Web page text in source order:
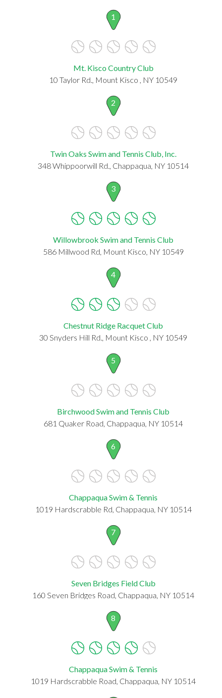
1
Mt. Kisco Country Club
10 Taylor Rd., Mount Kisco , NY 10549
2
Twin Oaks Swim and Tennis Club, Inc.
348 Whippoorwill Rd., Chappaqua, NY 10514
3
Willowbrook Swim and Tennis Club
586 Millwood Rd, Mount Kisco, NY 10549
4
Chestnut Ridge Racquet Club
30 Snyders Hill Rd., Mount Kisco , NY 10549
5
Birchwood Swim and Tennis Club
681 Quaker Road, Chappaqua, NY 10514
6
Chappaqua Swim & Tennis
1019 Hardscrabble Rd, Chappaqua, NY 10514
7
Seven Bridges Field Club
160 Seven Bridges Road, Chappaqua, NY 10514
8
Chappaqua Swim & Tennis
1019 Hardscrabble Road, Chappaqua, NY 10514